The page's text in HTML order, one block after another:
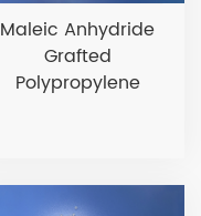
Maleic Anhydride
Grafted
Polypropylene